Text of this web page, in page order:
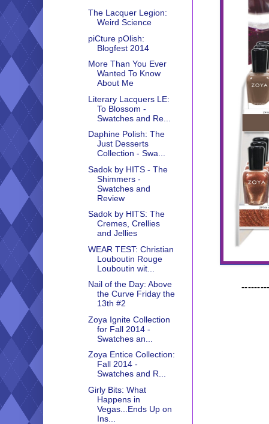
The Lacquer Legion:
Weird Science
piCture pOlish:
Blogfest 2014
More Than You Ever
Wanted To Know
About Me
Literary Lacquers LE:
To Blossom -
Swatches and Re...
Daphine Polish: The
Just Desserts
Collection - Swa...
Sadok by HITS - The
Shimmers -
Swatches and
Review
Sadok by HITS: The
Cremes, Crellies
and Jellies
WEAR TEST: Christian
Louboutin Rouge
Louboutin wit...
Nail of the Day: Above
the Curve Friday the
13th #2
Zoya Ignite Collection
for Fall 2014 -
Swatches an...
Zoya Entice Collection:
Fall 2014 -
Swatches and R...
Girly Bits: What
Happens in
Vegas...Ends Up on
Ins...